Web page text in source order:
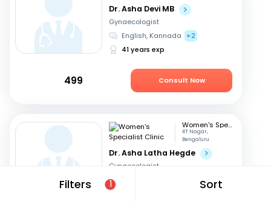
Filters 1 Sort
Dr. Asha Devi MB
Gynaecologist
English, Kannada
+2
41 years exp
499 Consult Now
Women's Specialist Clinic
RT Nagar,
Bengaluru
Dr. Asha Latha Hegde
Gynaecologist